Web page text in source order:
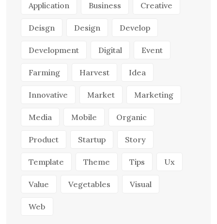
Application Business Creative
Deisgn Design Develop
Development Digital Event
Farming Harvest Idea
Innovative Market Marketing
Media Mobile Organic
Product Startup Story
Template Theme Tips Ux
Value Vegetables Visual
Web